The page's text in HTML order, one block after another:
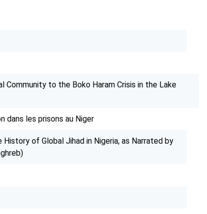
Community to the Boko Haram Crisis in the Lake
dans les prisons au Niger
History of Global Jihad in Nigeria, as Narrated by